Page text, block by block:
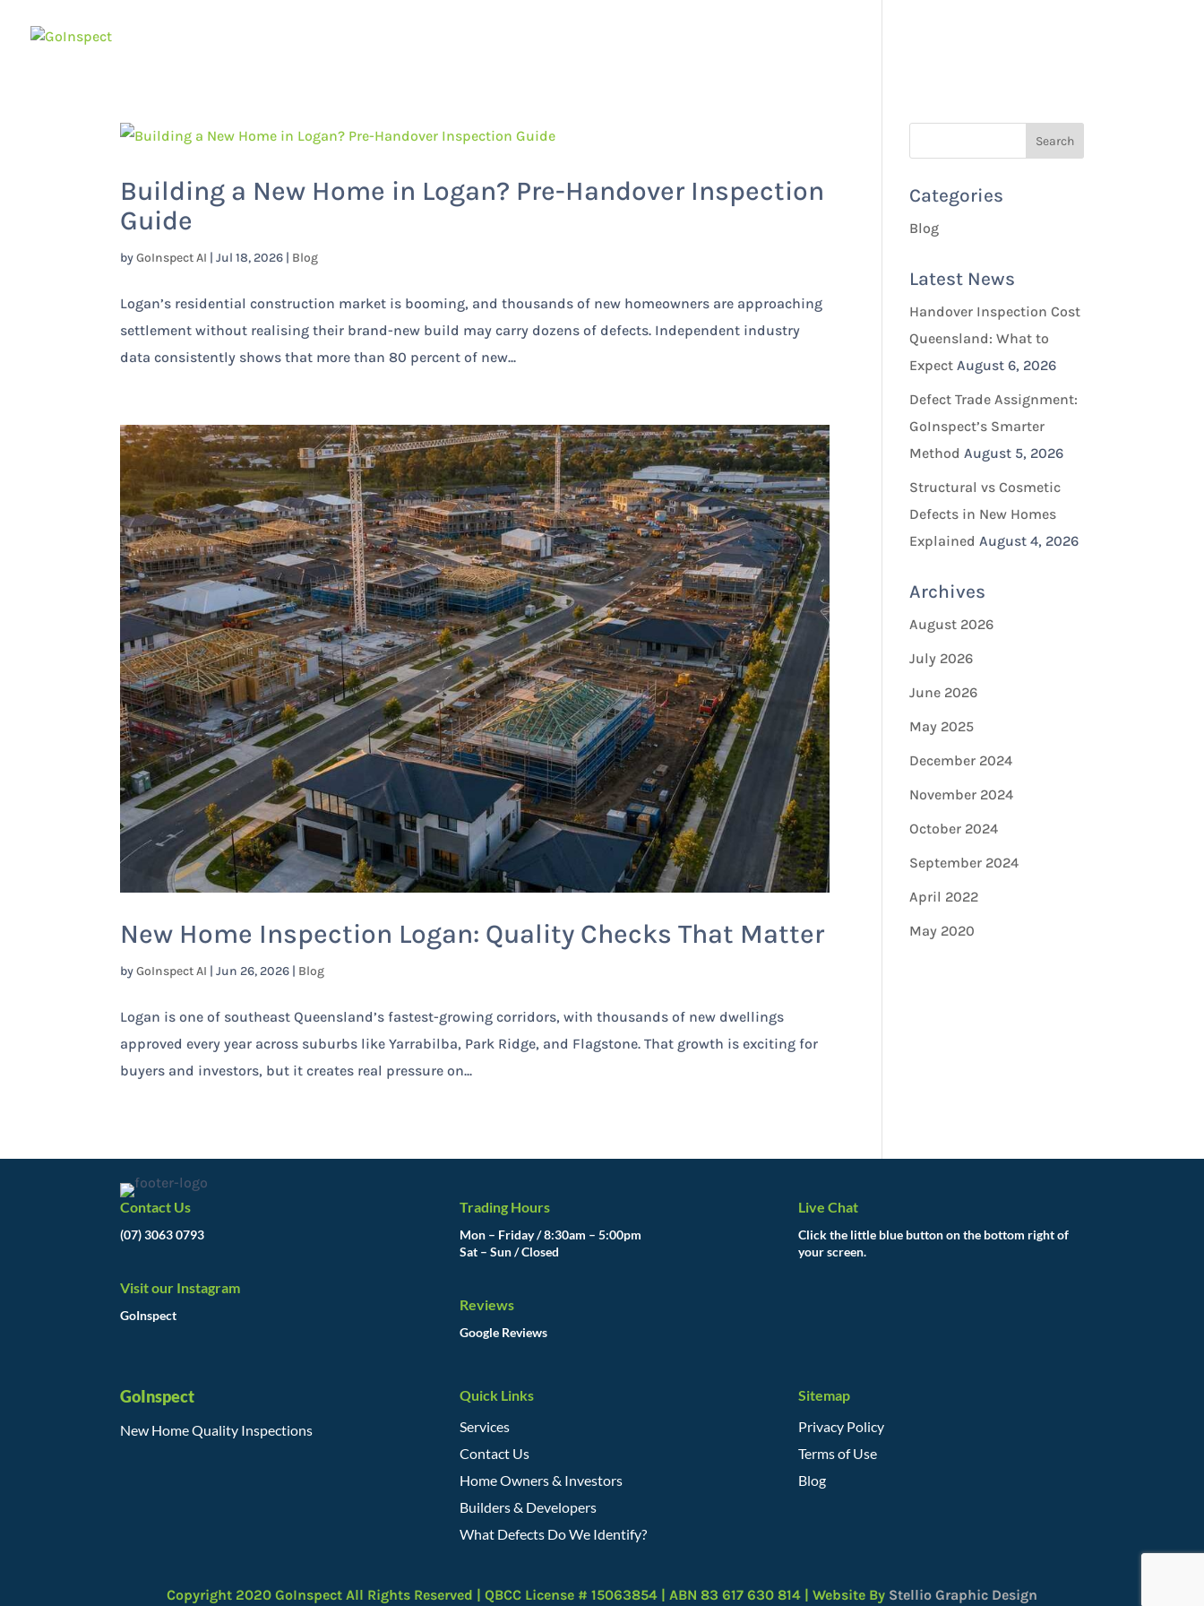
Building a New Home in Logan? Pre-Handover Inspection
Guide
byGoInspect AI |Jul 18, 2026 | Blog
Logan’s residential construction market is booming, and thousands of new homeowners are approaching
settlement without realising their brand-new build may carry dozens of defects. Independent industry
data consistently shows that more than 80 percent of new...
New Home Inspection Logan: Quality Checks That Matter
byGoInspect AI |Jun 26, 2026 | Blog
Logan is one of southeast Queensland’s fastest-growing corridors, with thousands of new dwellings
approved every year across suburbs like Yarrabilba, Park Ridge, and Flagstone. That growth is exciting for
buyers and investors, but it creates real pressure on...
Categories
Blog
Latest News
Handover Inspection Cost
Queensland: What to
Expect August 6, 2026
Defect Trade Assignment:
GoInspect’s Smarter
Method August 5, 2026
Structural vs Cosmetic
Defects in New Homes
Explained August 4, 2026
Archives
August 2026
July 2026
June 2026
May 2025
December 2024
November 2024
October 2024
September 2024
April 2022
May 2020
Contact Us
(07) 3063 0793
Visit our Instagram
GoInspect
Trading Hours
Mon – Friday / 8:30am – 5:00pm
Sat – Sun / Closed
Reviews
Google Reviews
Live Chat
Click the little blue button on the bottom right of
your screen.
GoInspect
New Home Quality Inspections
Quick Links
Services
Contact Us
Home Owners & Investors
Builders & Developers
What Defects Do We Identify?
Sitemap
Privacy Policy
Terms of Use
Blog
Copyright 2020 GoInspect All Rights Reserved | QBCC License # 15063854 | ABN 83 617 630 814 | Website By Stellio Graphic Design